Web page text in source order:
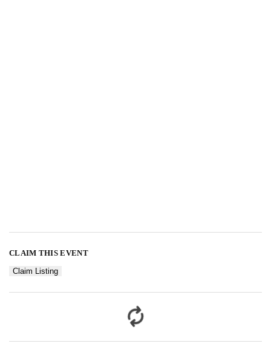
CLAIM THIS EVENT
Claim Listing